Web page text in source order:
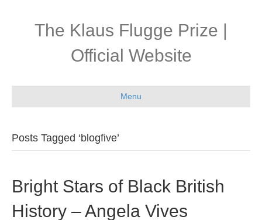
The Klaus Flugge Prize |
Official Website
Menu
Posts Tagged ‘blogfive’
Bright Stars of Black British
History – Angela Vives